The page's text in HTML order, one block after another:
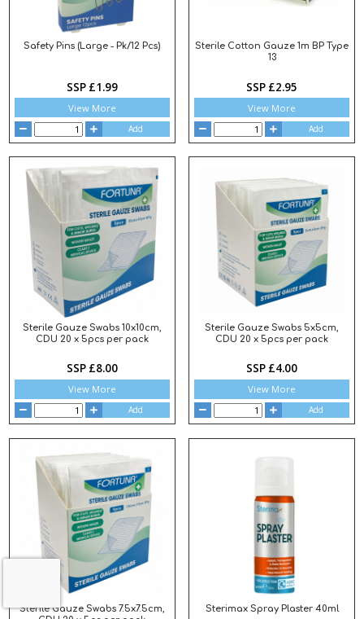
Safety Pins (Large - Pk/12 Pcs)
SSP £1.99
View More
Add
Sterile Cotton Gauze 1m BP Type
13
SSP £2.95
View More
Add
Sterile Gauze Swabs 10x10cm,
CDU 20 x 5pcs per pack
SSP £8.00
View More
Add
Sterile Gauze Swabs 5x5cm,
CDU 20 x 5pcs per pack
SSP £4.00
View More
Add
Sterile Gauze Swabs 7.5x7.5cm,
Sterimax Spray Plaster 40ml